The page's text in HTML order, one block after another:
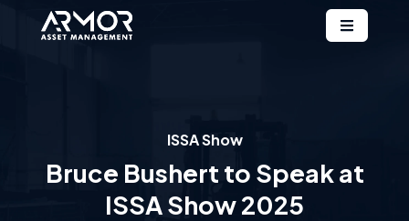
ISSA Show
Bruce Bushert to Speak at
ISSA Show 2025